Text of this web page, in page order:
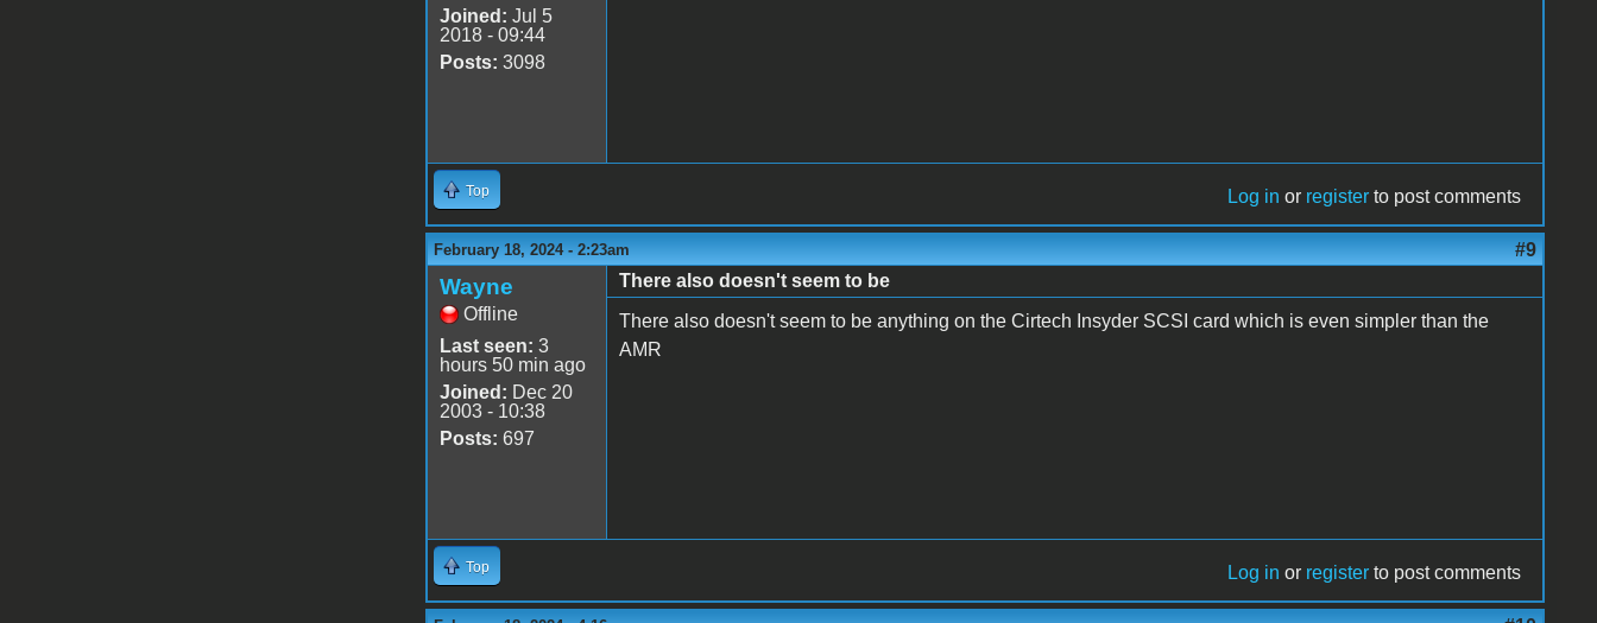
Joined: Jul 5
2018 - 09:44
Posts: 3098
Top Log in or register to post comments
February 18, 2024 - 2:23am #9
Wayne
Offline
Last seen: 3
hours 50 min ago
Joined: Dec 20
2003 - 10:38
Posts: 697
There also doesn't seem to be
There also doesn't seem to be anything on the Cirtech Insyder SCSI card which is even simpler than the
AMR
Top Log in or register to post comments